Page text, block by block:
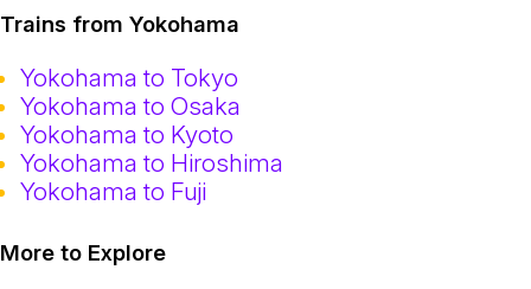
Trains from Yokohama
Yokohama to Tokyo
Yokohama to Osaka
Yokohama to Kyoto
Yokohama to Hiroshima
Yokohama to Fuji
More to Explore